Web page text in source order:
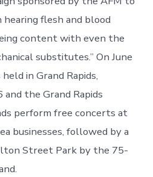
flesh and blood
content with even the
substitutes.” On June
in Grand Rapids,
the Grand Rapids
perform free concerts at
businesses, followed by a
Street Park by the 75-